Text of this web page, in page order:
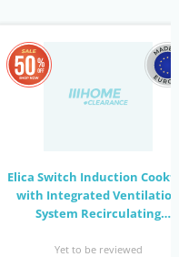
Elica Switch Induction
with Integrated Ventilation
System Recirculating
Yet to be reviewed